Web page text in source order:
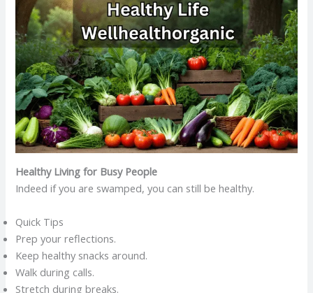
Healthy Living for Busy People
Indeed if you are swamped, you can still be healthy.
Quick Tips
Prep your reflections.
Keep healthy snacks around.
Walk during calls.
Stretch during breaks.